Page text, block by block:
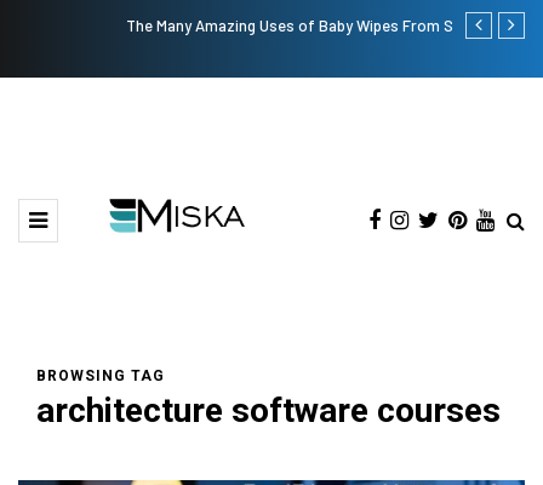
The Many Amazing Uses of Baby Wipes From Sprii Top 9 Tips
BROWSING TAG
architecture software courses